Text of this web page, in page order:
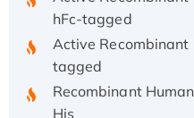
hFc-tagged
Active Recombinant
tagged
Recombinant
His